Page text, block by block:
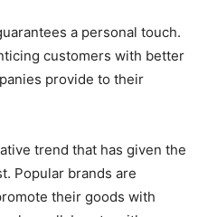
a personal touch.
customers with better
provide to their
trend that has given the
Popular brands are
their goods with